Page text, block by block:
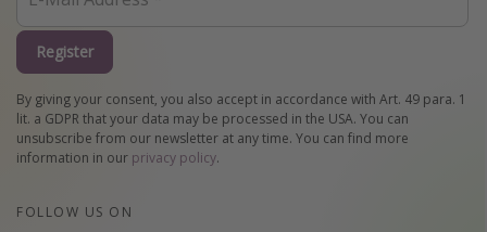
Register
By giving your consent, you also accept in accordance with Art. 49 para. 1
lit. a GDPR that your data may be processed in the USA. You can
unsubscribe from our newsletter at any time. You can find more
information in our privacy policy.
FOLLOW US ON